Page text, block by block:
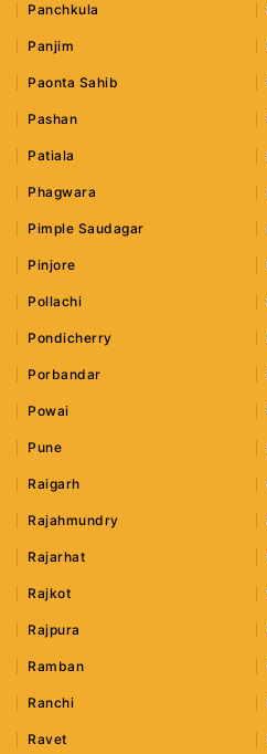
Panchkula
Panjim
Paonta Sahib
Pashan
Patiala
Phagwara
Pimple Saudagar
Pinjore
Pollachi
Pondicherry
Porbandar
Powai
Pune
Raigarh
Rajahmundry
Rajarhat
Rajkot
Rajpura
Ramban
Ranchi
Ravet